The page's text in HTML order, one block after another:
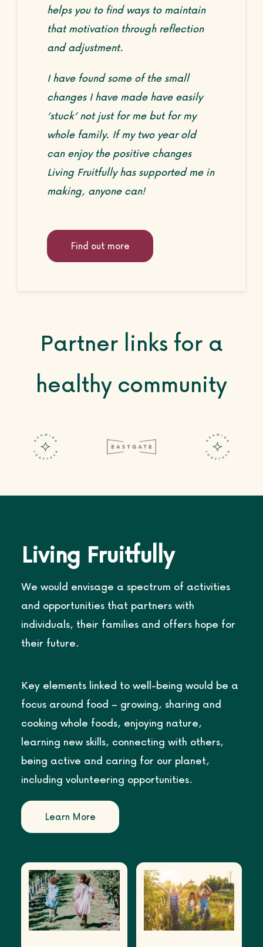
helps you to find ways to maintain
that motivation through reflection
and adjustment.
I have found some of the small
changes I have made have easily
‘stuck’ not just for me but for my
whole family. If my two year old
can enjoy the positive changes
Living Fruitfully has supported me in
making, anyone can!
Find out more
Partner links for a
healthy community
Living Fruitfully
We would envisage a spectrum of activities
and opportunities that partners with
individuals, their families and offers hope for
their future.
Key elements linked to well-being would be a
focus around food – growing, sharing and
cooking whole foods, enjoying nature,
learning new skills, connecting with others,
being active and caring for our planet,
including volunteering opportunities.
Learn More